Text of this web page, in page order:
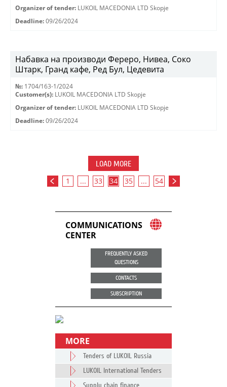
Organizer of tender: LUKOIL MACEDONIA LTD Skopje
Deadline: 09/26/2024
Набавка на производи Фереро, Нивеа, Соко
Штарк, Гранд кафе, Ред Бул, Цедевита
№: 1704/163-1/2024
Customer(s): LUKOIL MACEDONIA LTD Skopje
Organizer of tender: LUKOIL MACEDONIA LTD Skopje
Deadline: 09/26/2024
LOAD MORE
1 ... 33 34 35 ... 54
COMMUNICATIONS
CENTER
FREQUENTLY ASKED
QUESTIONS
CONTACTS
SUBSCRIPTION
MORE
Tenders of LUKOIL Russia
LUKOIL International Tenders